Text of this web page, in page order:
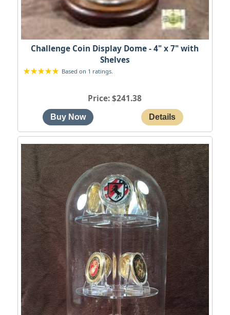
Challenge Coin Display Dome - 4" x 7" with
Shelves
Based on 1 ratings.
Price $241.38